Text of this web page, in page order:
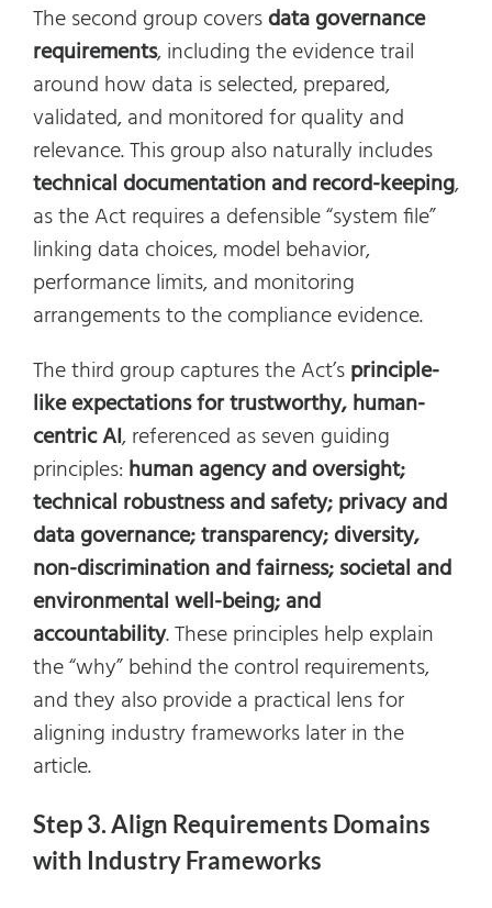
The second group coversdata governance
requirements, including the evidence trail
around how data is selected, prepared,
validated, and monitored for quality and
relevance. This group also naturally includes
technical documentation and record-keeping,
as the Act requires a defensible “system file”
linking data choices, model behavior,
performance limits, and monitoring
arrangements to the compliance evidence.
The third group captures the Act’sprinciple-
like expectations for trustworthy, human-
centric AI, referenced as seven guiding
principles: human agency and oversight;
technical robustness and safety; privacy and
data governance; transparency; diversity,
non-discrimination and fairness; societal and
environmental well-being; and
accountability. These principles help explain
the “why” behind the control requirements,
and they also provide a practical lens for
aligning industry frameworks later in the
article.
Step 3. Align Requirements Domains
with Industry Frameworks